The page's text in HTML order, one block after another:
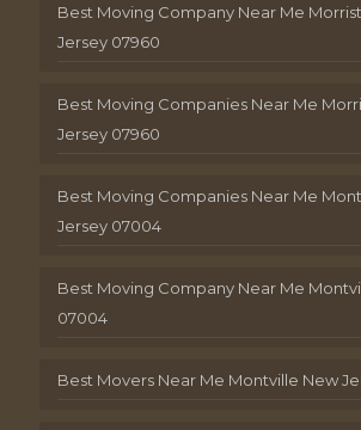
Best Moving Company Near Me
Jersey 07960
Best Moving Companies Near Me
Jersey 07960
Best Moving Companies Near Me
Jersey 07004
Best Moving Company Near Me
07004
Best Movers Near Me Montville New